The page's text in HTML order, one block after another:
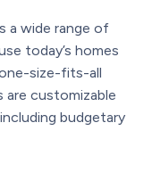
a wide range of
today’s homes
size-fits-all
are customizable
budgetary